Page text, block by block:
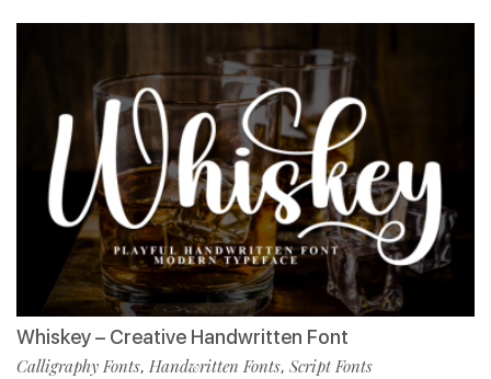
Whiskey – Creative Handwritten Font
Calligraphy Fonts, Handwritten Fonts, Script Fonts